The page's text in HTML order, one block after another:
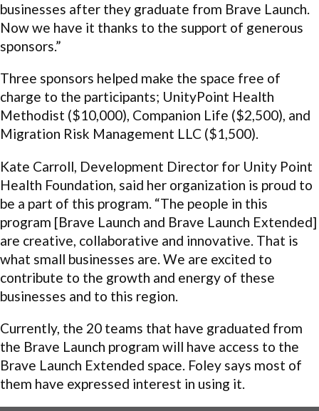
businesses after they graduate from Brave Launch.
Now we have it thanks to the support of generous
sponsors.”
Three sponsors helped make the space free of
charge to the participants; UnityPoint Health
Methodist ($10,000), Companion Life ($2,500), and
Migration Risk Management LLC ($1,500).
Kate Carroll, Development Director for Unity Point
Health Foundation, said her organization is proud to
be a part of this program. “The people in this
program [Brave Launch and Brave Launch Extended]
are creative, collaborative and innovative. That is
what small businesses are. We are excited to
contribute to the growth and energy of these
businesses and to this region.
Currently, the 20 teams that have graduated from
the Brave Launch program will have access to the
Brave Launch Extended space. Foley says most of
them have expressed interest in using it.